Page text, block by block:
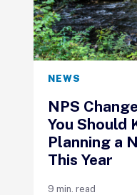
NEWS
NPS
You Should
Planning a
This Year
9 min. read